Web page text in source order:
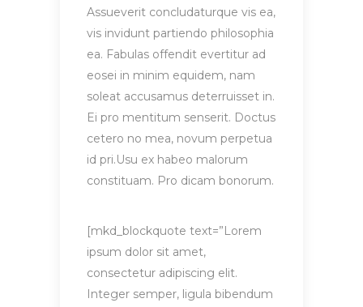
Assueverit concludaturque vis ea,
vis invidunt partiendo philosophia
ea. Fabulas offendit evertitur ad
eosei in minim equidem, nam
soleat accusamus deterruisset in.
Ei pro mentitum senserit. Doctus
cetero no mea, novum perpetua
id pri.Usu ex habeo malorum
constituam. Pro dicam bonorum.
[mkd_blockquote text=”Lorem
ipsum dolor sit amet,
consectetur adipiscing elit.
Integer semper, ligula bibendum